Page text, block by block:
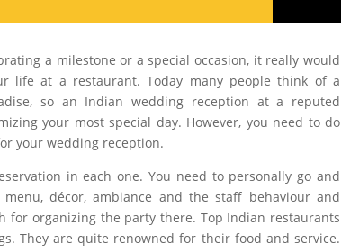
a milestone or a special occasion, it really would
life at a restaurant. Today many people think of a
so an Indian wedding reception at a reputed
your most special day. However, you need to do
your wedding reception.
in each one. You need to personally go and
décor, ambiance and the staff behaviour and
for organizing the party there. Top Indian restaurants
They are quite renowned for their food and service.